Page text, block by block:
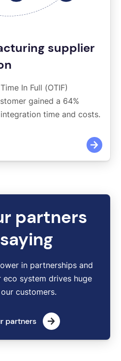
supplier
In Full (OTIF)
gained a 64%
time and costs.
partners
in partnerships and
system drives huge
customers.
partners